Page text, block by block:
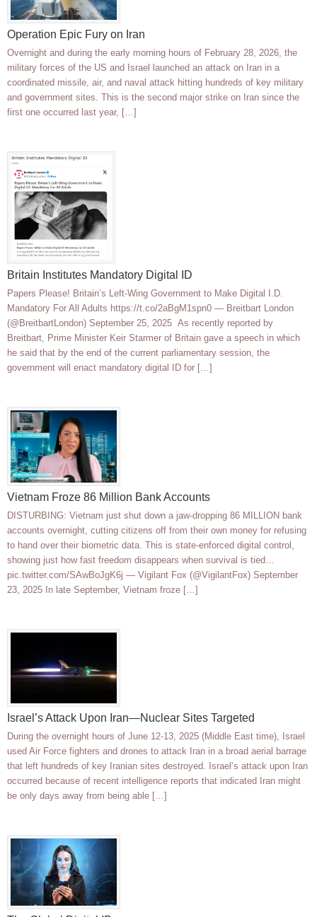
Operation Epic Fury on Iran
Overnight and during the early morning hours of February 28, 2026, the
military forces of the US and Israel launched an attack on Iran in a
coordinated missile, air, and naval attack hitting hundreds of key military
and government sites. This is the second major strike on Iran since the
first one occurred last year, […]
Britain Institutes Mandatory Digital ID
Papers Please! Britain’s Left-Wing Government to Make Digital I.D.
Mandatory For All Adults https://t.co/2aBgM1spn0 — Breitbart London
(@BreitbartLondon) September 25, 2025 As recently reported by
Breitbart, Prime Minister Keir Starmer of Britain gave a speech in which
he said that by the end of the current parliamentary session, the
government will enact mandatory digital ID for […]
Vietnam Froze 86 Million Bank Accounts
DISTURBING: Vietnam just shut down a jaw-dropping 86 MILLION bank
accounts overnight, cutting citizens off from their own money for refusing
to hand over their biometric data. This is state-enforced digital control,
showing just how fast freedom disappears when survival is tied…
pic.twitter.com/SAwBoJgK6j — Vigilant Fox (@VigilantFox) September
23, 2025 In late September, Vietnam froze […]
Israel’s Attack Upon Iran—Nuclear Sites Targeted
During the overnight hours of June 12-13, 2025 (Middle East time), Israel
used Air Force fighters and drones to attack Iran in a broad aerial barrage
that left hundreds of key Iranian sites destroyed. Israel’s attack upon Iran
occurred because of recent intelligence reports that indicated Iran might
be only days away from being able […]